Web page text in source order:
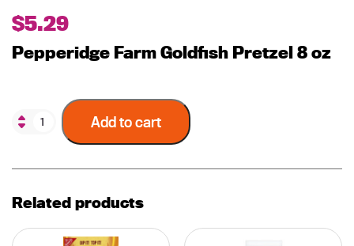
$5.29
Pepperidge Farm Goldfish Pretzel 8 oz
Add to cart
Related products